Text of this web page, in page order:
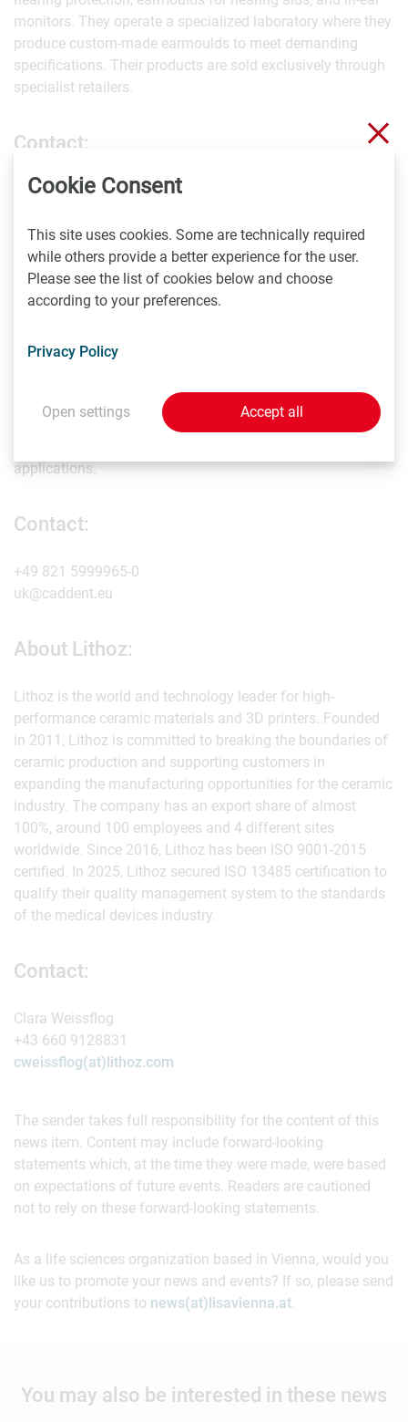
monitors. They operate a specialized laboratory where they
produce custom-made earmoulds to meet demanding
specifications. Their products are sold exclusively through
specialist retailers.
Contact:
Jurij Belik
jurij.belik@ocgmbh.ch
About CADdent GmbH:
in manufacturing dental products using advanced
services extend beyond dental technology to include rapid
prototyping for various industries, such as electrical
applications.
Contact:
+49 821 5999965-0
uk@caddent.eu
About Lithoz:
Lithoz is the world and technology leader for high-
performance ceramic materials and 3D printers. Founded
in 2011, Lithoz is committed to breaking the boundaries of
ceramic production and supporting customers in
expanding the manufacturing opportunities for the ceramic
industry. The company has an export share of almost
100%, around 100 employees and 4 different sites
worldwide. Since 2016, Lithoz has been ISO 9001-2015
certified. In 2025, Lithoz secured ISO 13485 certification to
qualify their quality management system to the standards
of the medical devices industry.
Contact:
Clara Weissflog
+43 660 9128831
cweissflog(at)lithoz.com
The sender takes full responsibility for the content of this
news item. Content may include forward-looking
statements which, at the time they were made, were based
on expectations of future events. Readers are cautioned
not to rely on these forward-looking statements.
As a life sciences organization based in Vienna, would you
like us to promote your news and events? If so, please send
your contributions to news(at)lisavienna.at.
You may also be interested in these news
Cookie Consent
This site uses cookies. Some are technically required
while others provide a better experience for the user.
Please see the list of cookies below and choose
according to your preferences.
Privacy Policy
Open settings Accept all